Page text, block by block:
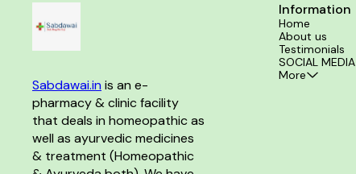
Sabdawai.in is an e-
pharmacy & clinic facility
that deals in homeopathic as
well as ayurvedic medicines
& treatment (Homeopathic
Information
Home
About us
Testimonials
SOCIAL MEDIA
More